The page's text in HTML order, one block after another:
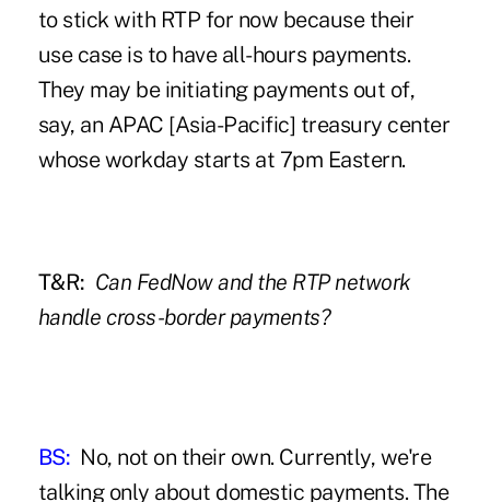
to stick with RTP for now because their
use case is to have all-hours payments.
They may be initiating payments out of,
say, an APAC [Asia-Pacific] treasury center
whose workday starts at 7pm Eastern.
T&R: Can FedNow and the RTP network
handle cross-border payments?
BS: No, not on their own. Currently, we're
talking only about domestic payments. The